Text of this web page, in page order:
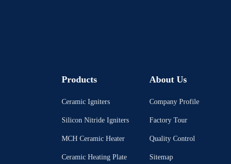
Products
Ceramic Igniters
Silicon Nitride Igniters
MCH Ceramic Heater
Ceramic Heating Plate
About Us
Company Profile
Factory Tour
Quality Control
Sitemap